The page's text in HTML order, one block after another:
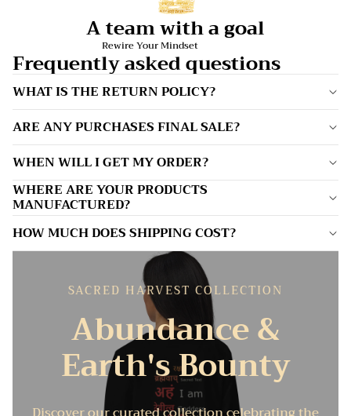
A team with a goal
Rewire Your Mindset
Frequently asked questions
WHAT IS THE RETURN POLICY?
ARE ANY PURCHASES FINAL SALE?
WHEN WILL I GET MY ORDER?
WHERE ARE YOUR PRODUCTS
MANUFACTURED?
HOW MUCH DOES SHIPPING COST?
SACRED HARVEST COLLECTION
Abundance &
Earth's Bounty